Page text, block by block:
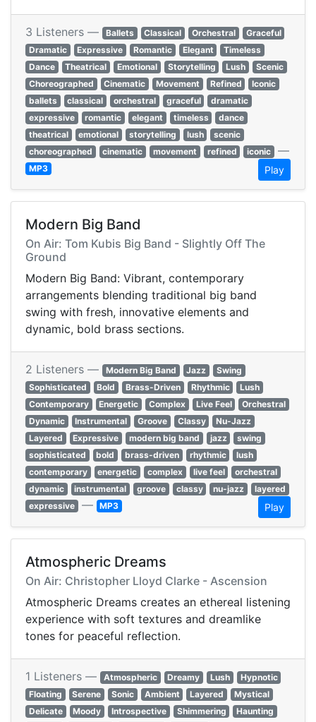
3 Listeners — Ballets Classical Orchestral
Graceful
Dramatic
Expressive Romantic Elegant
Timeless
Dance
Theatrical Emotional Storytelling Lush
Scenic
Choreographed
Cinematic Movement Refined
Iconic
ballets
classical orchestral graceful
dramatic
expressive
romantic elegant timeless
dance
theatrical
emotional storytelling lush
scenic
choreographed
cinematic movement refined iconic —
MP3 Play
Modern Big Band
On Air: Tom Kubis Big Band - Slightly Off The
Ground
Modern Big Band: Vibrant, contemporary
arrangements blending traditional big band
swing with fresh, innovative elements and
dynamic, bold brass sections.
2 Listeners — Modern Big Band Jazz
Swing
Sophisticated
Bold Brass-Driven Rhythmic
Lush
Contemporary
Energetic Complex Live Feel
Orchestral
Dynamic
Instrumental Groove Classy
Nu-Jazz
Layered
Expressive modern big band jazz
swing
sophisticated
bold brass-driven rhythmic
lush
contemporary
energetic complex live feel
orchestral
dynamic
instrumental groove classy nu-jazz
layered
expressive — MP3 Play
Atmospheric Dreams
On Air: Christopher Lloyd Clarke - Ascension
Atmospheric Dreams creates an ethereal listening
experience with soft textures and dreamlike
tones for peaceful reflection.
1 Listeners — Atmospheric Dreamy Lush
Hypnotic
Floating
Serene Sonic Ambient Layered
Mystical
Delicate
Moody Introspective Shimmering
Haunting